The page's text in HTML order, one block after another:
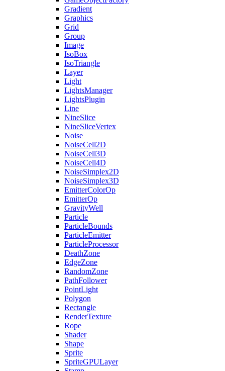
Gradient
Graphics
Grid
Group
Image
IsoBox
IsoTriangle
Layer
Light
LightsManager
LightsPlugin
Line
NineSlice
NineSliceVertex
Noise
NoiseCell2D
NoiseCell3D
NoiseCell4D
NoiseSimplex2D
NoiseSimplex3D
EmitterColorOp
EmitterOp
GravityWell
Particle
ParticleBounds
ParticleEmitter
ParticleProcessor
DeathZone
EdgeZone
RandomZone
PathFollower
PointLight
Polygon
Rectangle
RenderTexture
Rope
Shader
Shape
Sprite
SpriteGPULayer